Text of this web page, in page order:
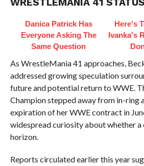
Danica Patrick Has
Everyone Asking The
Same Question
Here's
Ivanka's
As WrestleMania 41 approaches,
addressed growing speculation
future and potential return to WWE.
Champion stepped away from in-ring
expiration of her WWE contract in
widespread curiosity about whether a
horizon.
Reports circulated earlier this year